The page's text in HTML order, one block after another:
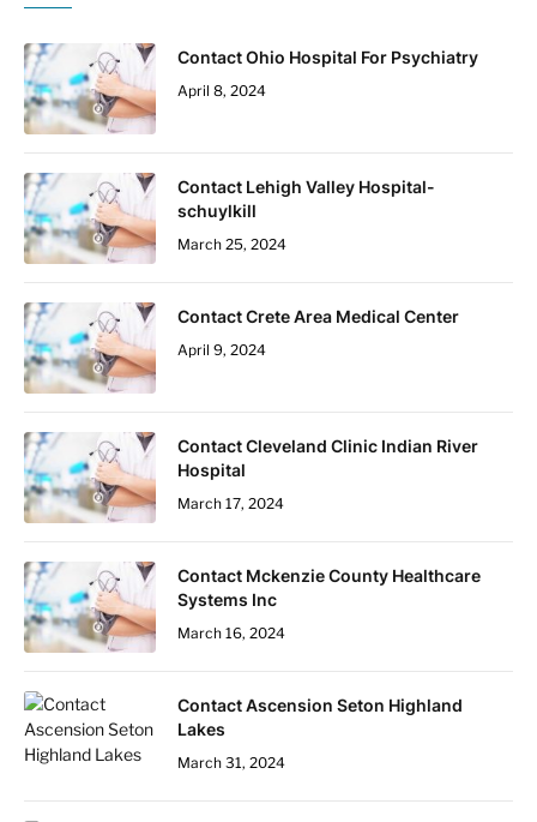
Contact Ohio Hospital For Psychiatry
April 8, 2024
Contact Lehigh Valley Hospital-
schuylkill
March 25, 2024
Contact Crete Area Medical Center
April 9, 2024
Contact Cleveland Clinic Indian River
Hospital
March 17, 2024
Contact Mckenzie County Healthcare
Systems Inc
March 16, 2024
Contact Ascension Seton Highland
Lakes
March 31, 2024